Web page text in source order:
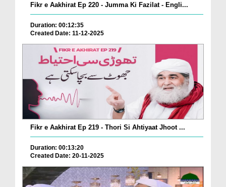
Fikr e Aakhirat Ep 220 - Jumma Ki Fazilat - Engli...
Duration: 00:12:35
Created Date: 11-12-2025
Fikr e Aakhirat Ep 219 - Thori Si Ahtiyaat Jhoot ...
Duration: 00:13:20
Created Date: 20-11-2025